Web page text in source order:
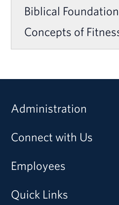
Biblical
Concepts of
Administration
Connect with Us
Employees
Quick Links